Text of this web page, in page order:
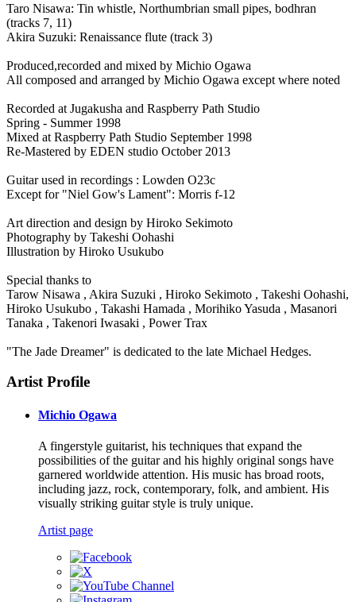
Taro Nisawa: Tin whistle, Northumbrian small pipes, bodhran
(tracks 7, 11)
Akira Suzuki: Renaissance flute (track 3)
Produced,recorded and mixed by Michio Ogawa
All composed and arranged by Michio Ogawa except where noted
Recorded at Jugakusha and Raspberry Path Studio
Spring - Summer 1998
Mixed at Raspberry Path Studio September 1998
Re-Mastered by EDEN studio October 2013
Guitar used in recordings : Lowden O23c
Except for "Niel Gow's Lament": Morris f-12
Art direction and design by Hiroko Sekimoto
Photography by Takeshi Oohashi
Illustration by Hiroko Usukubo
Special thanks to
Tarow Nisawa , Akira Suzuki , Hiroko Sekimoto , Takeshi Oohashi,
Hiroko Usukubo , Takashi Hamada , Morihiko Yasuda , Masanori
Tanaka , Takenori Iwasaki , Power Trax
"The Jade Dreamer" is dedicated to the late Michael Hedges.
Artist Profile
Michio Ogawa
A fingerstyle guitarist, his techniques that expand the
possibilities of the guitar and his highly original songs have
garnered worldwide attention. His music has broad roots,
including jazz, rock, contemporary, folk, and ambient. His
visually striking guitar style is truly unique.
Artist page